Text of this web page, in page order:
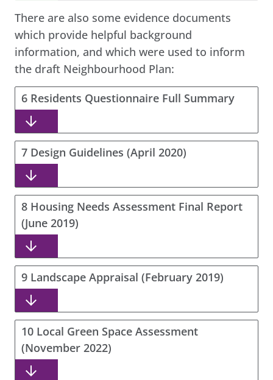
There are also some evidence documents
which provide helpful background
information, and which were used to inform
the draft Neighbourhood Plan:
6 Residents Questionnaire Full Summary
7 Design Guidelines (April 2020)
8 Housing Needs Assessment Final Report
(June 2019)
9 Landscape Appraisal (February 2019)
10 Local Green Space Assessment
(November 2022)